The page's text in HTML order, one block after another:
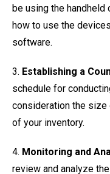
be using the handheld
how to use the
software.
3. Establishing a
schedule for
consideration the size
of your inventory.
4. Monitoring and
review and analyze